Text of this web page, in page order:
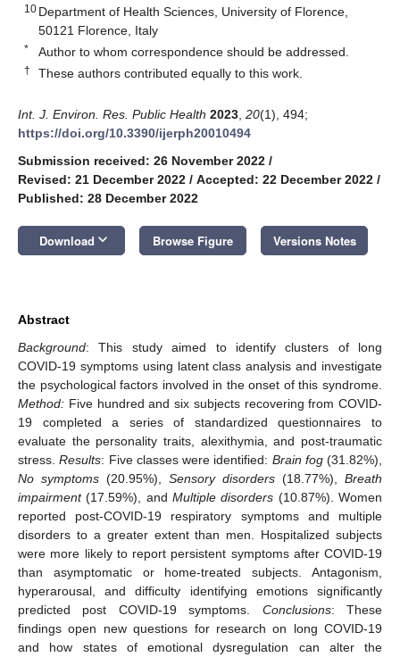
10 Department of Health Sciences, University of Florence,
50121 Florence, Italy
* Author to whom correspondence should be addressed.
† These authors contributed equally to this work.
Int. J. Environ. Res. Public Health 2023 20(1), 494;
https://doi.org/10.3390/ijerph20010494
Submission received: 26 November 2022 /
Revised: 21 December 2022 / Accepted: 22 December 2022 /
Published: 28 December 2022
Download keyboard_arrow_down Browse Figure Versions Notes
Abstract
Background: This study aimed to identify clusters of long
COVID-19 symptoms using latent class analysis and investigate
the psychological factors involved in the onset of this syndrome.
Method: Five hundred and six subjects recovering from COVID-
19 completed a series of standardized questionnaires to
evaluate the personality traits, alexithymia, and post-traumatic
stress.Results: Five classes were identified: Brain fog(31.82%),
No symptoms (20.95%), Sensory disorders (18.77%), Breath
impairment(17.59%), and Multiple disorders (10.87%). Women
reported post-COVID-19 respiratory symptoms and multiple
disorders to a greater extent than men. Hospitalized subjects
were more likely to report persistent symptoms after COVID-19
than asymptomatic or home-treated subjects. Antagonism,
hyperarousal, and difficulty identifying emotions significantly
predicted post COVID-19 symptoms. Conclusions: These
findings open new questions for research on long COVID-19
and how states of emotional dysregulation can alter the